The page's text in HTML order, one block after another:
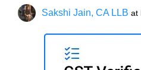
Sakshi Jain, CA LLB at